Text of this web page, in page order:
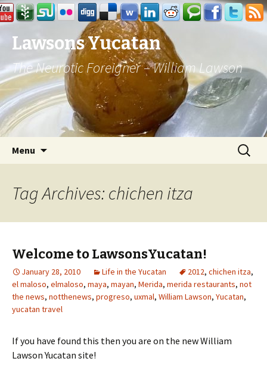
Lawsons Yucatan
The Neurotic Foreigner – William Lawson
Menu
Search
for:
Tag Archives: chichen itza
Welcome to LawsonsYucatan!
January 28, 2010 Life in the Yucatan 2012, chichen itza,
el maloso, elmaloso, maya, mayan, Merida, merida restaurants, not
the news, notthenews, progreso, uxmal, William Lawson, Yucatan,
yucatan travel
If you have found this then you are on the new William
Lawson Yucatan site!